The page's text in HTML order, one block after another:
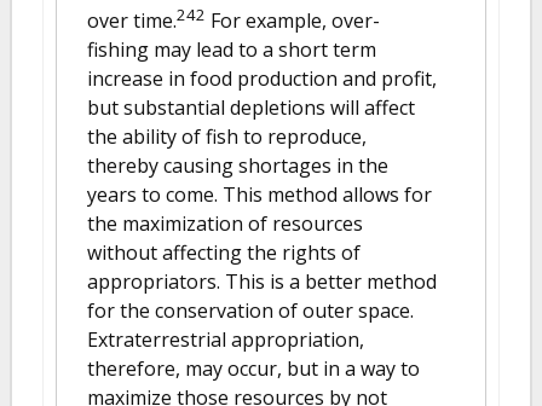
over time.242 For example, over-
fishing may lead to a short term
increase in food production and profit,
but substantial depletions will affect
the ability of fish to reproduce,
thereby causing shortages in the
years to come. This method allows for
the maximization of resources
without affecting the rights of
appropriators. This is a better method
for the conservation of outer space.
Extraterrestrial appropriation,
therefore, may occur, but in a way to
maximize those resources by not